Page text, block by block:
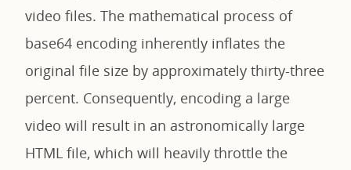
video files. The mathematical process of
base64 encoding inherently inflates the
original file size by approximately thirty-three
percent. Consequently, encoding a large
video will result in an astronomically large
HTML file, which will heavily throttle the